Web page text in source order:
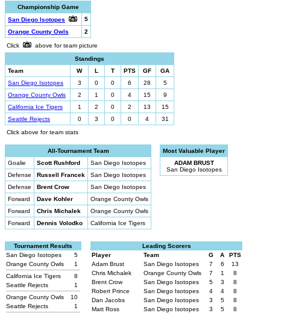
Championship Game
San Diego Isotopes
5
Orange County Owls
2
Click
above for team picture
Standings
Team
W L T PTS GF
GA
San Diego Isotopes
3 0 0 6 28
5
Orange County Owls
2 1 0 4 15
9
California Ice Tigers
1 2 0 2 13
15
Seattle Rejects
0 3 0 0 4
31
Click above for team stats
All-Tournament Team
Goalie
Scott Rushford
San Diego Isotopes
Defense
Russell Francek
San Diego Isotopes
Defense
Brent Crow
San Diego Isotopes
Forward
Dave Kohler
Orange County Owls
Forward
Chris Michalek
Orange County Owls
Forward
Dennis Volodko California Ice Tigers
Most Valuable Player
ADAM BRUST
San Diego Isotopes
Tournament Results
San Diego Isotopes
5
Orange County Owls
1
California Ice Tigers
8
Seattle Rejects
1
Orange County Owls
10
Seattle Rejects
1
Leading Scorers
Player
Team G A
PTS
Adam Brust
San Diego Isotopes 7 6
13
Chris Michalek
Orange County Owls 7 1
8
Brent Crow
San Diego Isotopes 5 3
8
Robert Prince
San Diego Isotopes 4 4
8
Dan Jacobs
San Diego Isotopes 3 5
8
Matt Ross
San Diego Isotopes 3 5
8